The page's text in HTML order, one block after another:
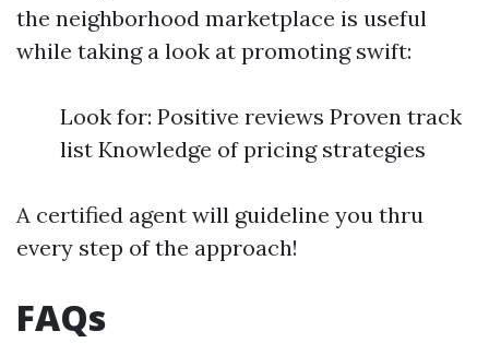
the neighborhood marketplace is useful
while taking a look at promoting swift:
Look for: Positive reviews Proven track
list Knowledge of pricing strategies
A certified agent will guideline you thru
every step of the approach!
FAQs